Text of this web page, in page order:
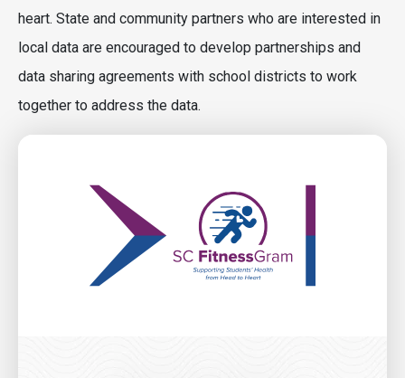
heart. State and community partners who are interested in
local data are encouraged to develop partnerships and
data sharing agreements with school districts to work
together to address the data.